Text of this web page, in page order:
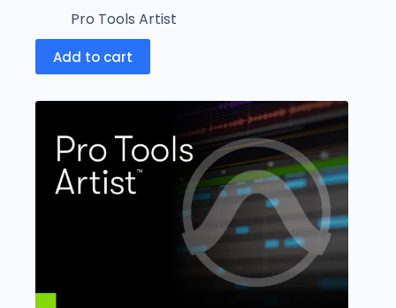
Pro Tools Artist
Add to cart